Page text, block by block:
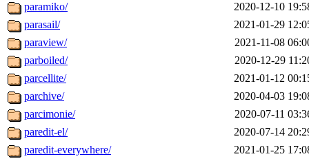
paramiko/
2020-12-10
parasail/
2021-01-29
paraview/
2021-11-08
parboiled/
2020-12-29
parcellite/
2021-01-12
parchive/
2020-04-03
parcimonie/
2020-07-11
paredit-el/
2020-07-14
paredit-everywhere/
2021-01-25